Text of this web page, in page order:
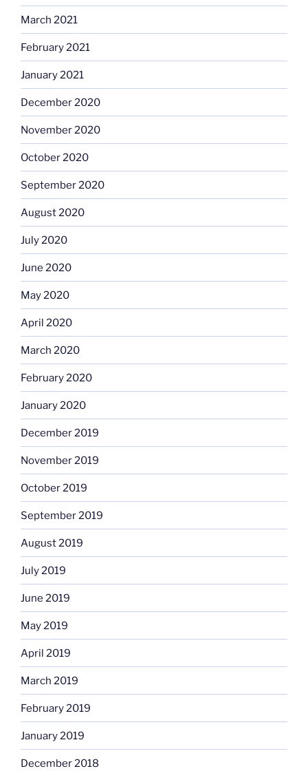
March 2021
February 2021
January 2021
December 2020
November 2020
October 2020
September 2020
August 2020
July 2020
June 2020
May 2020
April 2020
March 2020
February 2020
January 2020
December 2019
November 2019
October 2019
September 2019
August 2019
July 2019
June 2019
May 2019
April 2019
March 2019
February 2019
January 2019
December 2018